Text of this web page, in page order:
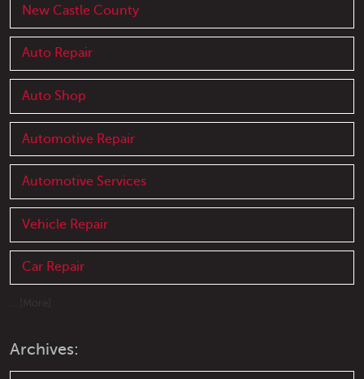
New Castle County
Auto Repair
Auto Shop
Automotive Repair
Automotive Services
Vehicle Repair
Car Repair
Archives: